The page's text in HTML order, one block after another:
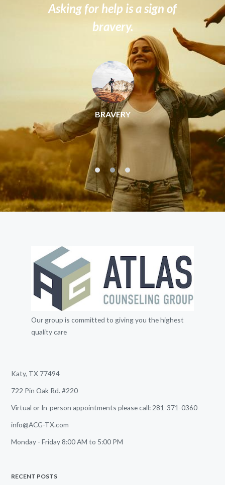
Asking for help is a sign of
bravery.
BRAVERY
Our group is committed to giving you the highest
quality care
Katy, TX 77494
722 Pin Oak Rd. #220
Virtual or In-person appointments please call: 281-371-0360
info@ACG-TX.com
Monday - Friday 8:00 AM to 5:00 PM
RECENT POSTS